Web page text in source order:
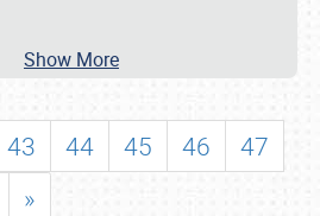
Show More
43 44 45 46
47
»